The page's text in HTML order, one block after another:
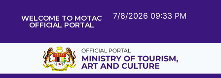
WELCOME TO MOTAC
OFFICIAL PORTAL
7/8/2026 09:33 PM